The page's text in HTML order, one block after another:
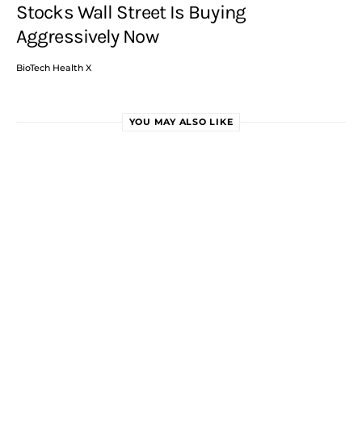
Stocks Wall Street Is Buying
Aggressively Now
BioTech Health X
YOU MAY ALSO LIKE